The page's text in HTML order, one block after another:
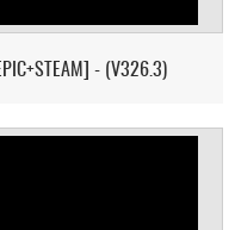
- (V326.3)